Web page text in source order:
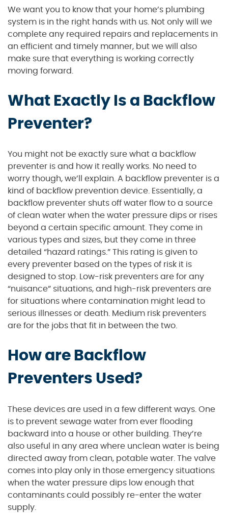
We want you to know that your home’s plumbing
system is in the right hands with us. Not only will we
complete any required repairs and replacements in
an efficient and timely manner, but we will also
make sure that everything is working correctly
moving forward.
What Exactly Is a Backflow
Preventer?
You might not be exactly sure what a backflow
preventer is and how it really works. No need to
worry though, we’ll explain. A backflow preventer is a
kind of backflow prevention device. Essentially, a
backflow preventer shuts off water flow to a source
of clean water when the water pressure dips or rises
beyond a certain specific amount. They come in
various types and sizes, but they come in three
detailed “hazard ratings.” This rating is given to
every preventer based on the types of risk it is
designed to stop. Low-risk preventers are for any
“nuisance” situations, and high-risk preventers are
for situations where contamination might lead to
serious illnesses or death. Medium risk preventers
are for the jobs that fit in between the two.
How are Backflow
Preventers Used?
These devices are used in a few different ways. One
is to prevent sewage water from ever flooding
backward into a house or other building. They’re
also useful in any area where unclean water is being
directed away from clean, potable water. The valve
comes into play only in those emergency situations
when the water pressure dips low enough that
contaminants could possibly re-enter the water
supply.